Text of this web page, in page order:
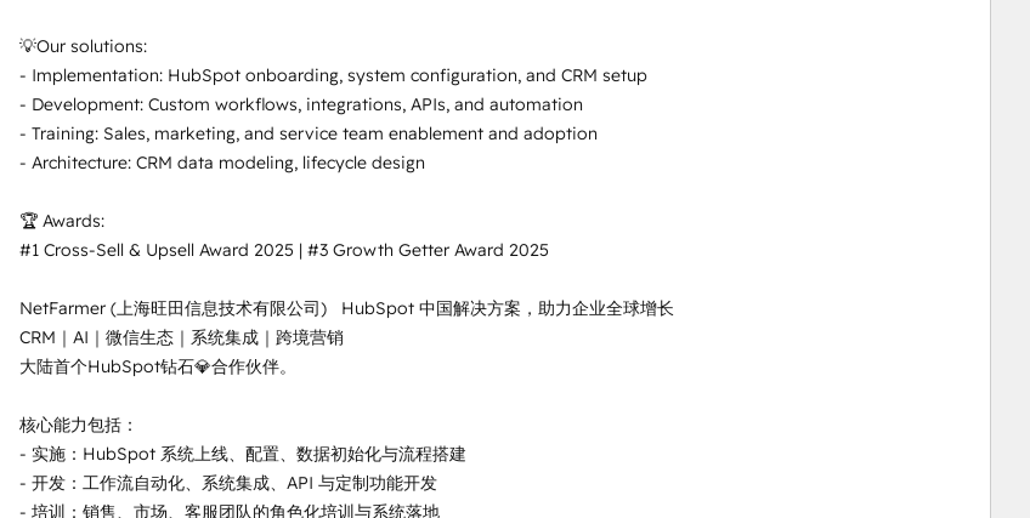
💡Our solutions:
- Implementation: HubSpot onboarding, system configuration, and CRM setup
- Development: Custom workflows, integrations, APIs, and automation
- Training: Sales, marketing, and service team enablement and adoption
- Architecture: CRM data modeling, lifecycle design
🏆 Awards:
#1 Cross-Sell & Upsell Award 2025 | #3 Growth Getter Award 2025
NetFarmer (上海旺田信息技术有限公司)   HubSpot 中国解决方案，助力企业全球增长
CRM｜AI｜微信生态｜系统集成｜跨境营销
大陆首个HubSpot钻石💎合作伙伴。
核心能力包括：
- 实施：HubSpot 系统上线、配置、数据初始化与流程搭建
- 开发：工作流自动化、系统集成、API 与定制功能开发
- 培训：销售、市场、客服团队的角色化培训与系统落地